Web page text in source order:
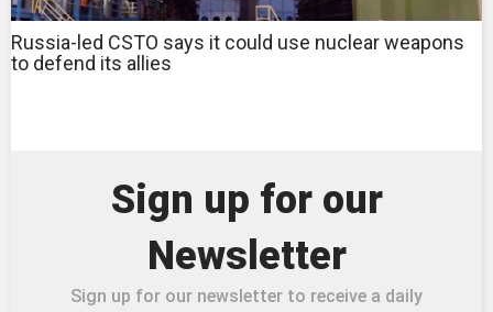
Russia-led CSTO says it could use nuclear weapons
to defend its allies
Sign up for our
Newsletter
Sign up for our newsletter to receive a daily